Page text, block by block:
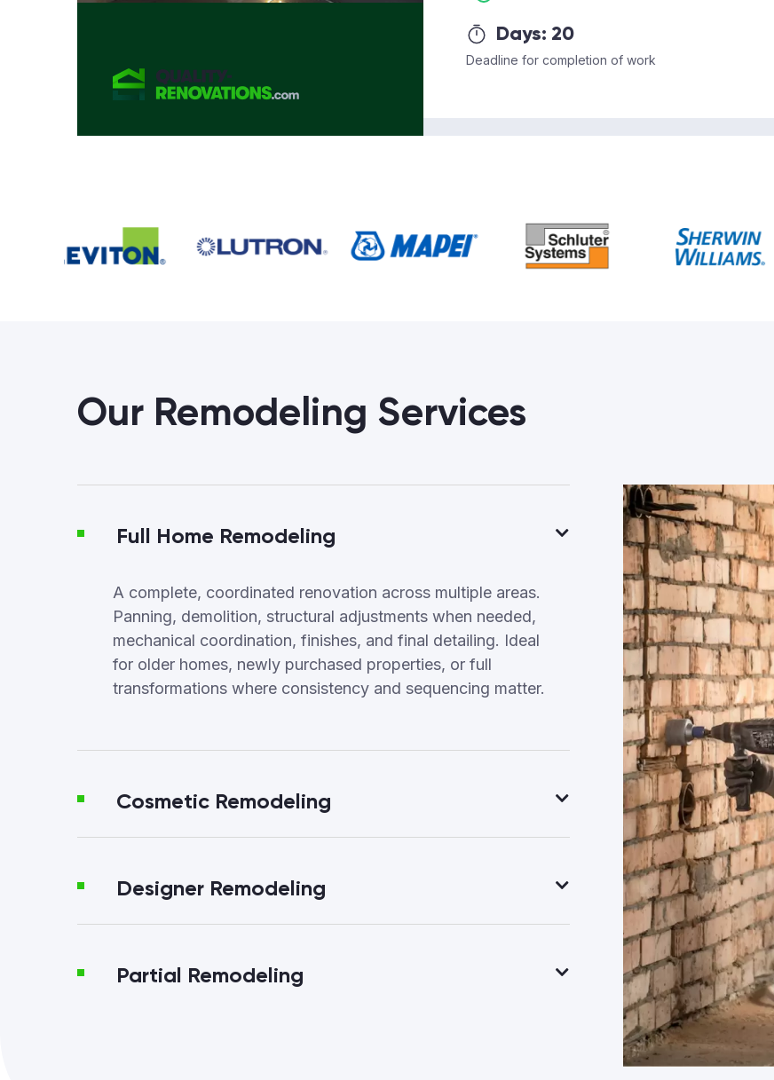
Days: 20
Deadline for completion of work
Our Remodeling Services
Full Home Remodeling
A complete, coordinated renovation across multiple areas.
Panning, demolition, structural adjustments when needed,
mechanical coordination, finishes, and final detailing. Ideal
for older homes, newly purchased properties, or full
transformations where consistency and sequencing matter.
Cosmetic Remodeling
Designer Remodeling
Partial Remodeling